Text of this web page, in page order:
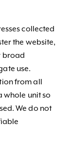
collected
the website,
broad
use.
from all
whole unit so
We do not